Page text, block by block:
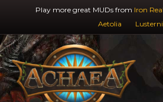
Play more great MUDs from Iron
Aetolia